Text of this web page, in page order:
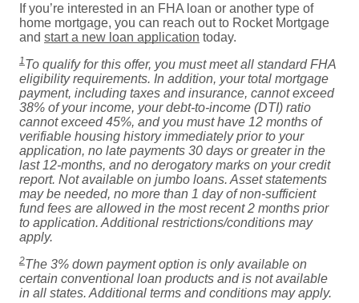
If you’re interested in an FHA loan or another type of
home mortgage, you can reach out to Rocket Mortgage
and start a new loan application today.
1To qualify for this offer, you must meet all standard FHA
eligibility requirements. In addition, your total mortgage
payment, including taxes and insurance, cannot exceed
38% of your income, your debt-to-income (DTI) ratio
cannot exceed 45%, and you must have 12 months of
verifiable housing history immediately prior to your
application, no late payments 30 days or greater in the
last 12-months, and no derogatory marks on your credit
report. Not available on jumbo loans. Asset statements
may be needed, no more than 1 day of non-sufficient
fund fees are allowed in the most recent 2 months prior
to application. Additional restrictions/conditions may
apply.
2The 3% down payment option is only available on
certain conventional loan products and is not available
in all states. Additional terms and conditions may apply.